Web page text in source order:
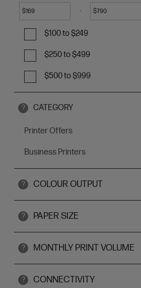
$ - $
$100 to $249
$250 to $499
$500 to $999
? CATEGORY
Printer Offers
Business Printers
? COLOUR OUTPUT
? PAPER SIZE
? MONTHLY PRINT VOLUME
? CONNECTIVITY